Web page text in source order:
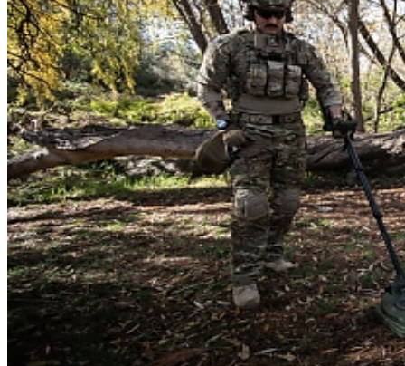
Home
Naval
Air
Land
Joint-Capabilities
Industry
Geopolitics and Policy
News
Major Programs
Analysis
Careers
Special Editions
Jobs
Events
Podcast
Live Streams
Discover